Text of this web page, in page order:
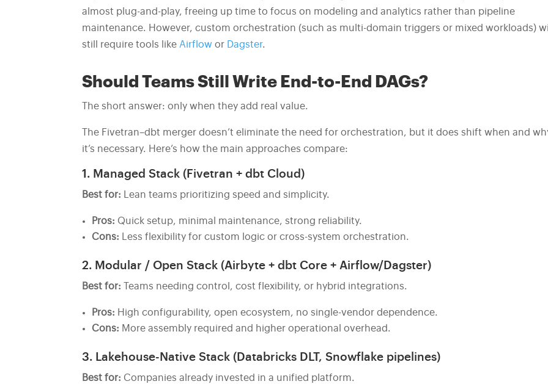
almost plug-and-play, freeing up time to focus on modeling and analytics rather than pipeline
maintenance. However, custom orchestration (such as multi-domain triggers or mixed workloads)
still require tools like Airflow or Dagster.
Should Teams Still Write End-to-End DAGs?
The short answer: only when they add real value.
The Fivetran–dbt merger doesn’t eliminate the need for orchestration, but it does shift when and
it’s necessary. Here’s how the main approaches compare:
1. Managed Stack (Fivetran + dbt Cloud)
Best for: Lean teams prioritizing speed and simplicity.
Pros: Quick setup, minimal maintenance, strong reliability.
Cons: Less flexibility for custom logic or cross-system orchestration.
2. Modular / Open Stack (Airbyte + dbt Core + Airflow/Dagster)
Best for: Teams needing control, cost flexibility, or hybrid integrations.
Pros: High configurability, open ecosystem, no single-vendor dependence.
Cons: More assembly required and higher operational overhead.
3. Lakehouse-Native Stack (Databricks DLT, Snowflake pipelines)
Best for: Companies already invested in a unified platform.